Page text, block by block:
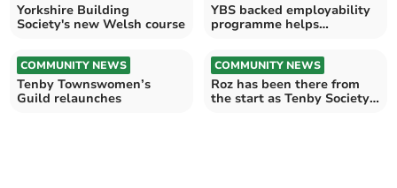
Yorkshire Building
Society's new Welsh course
YBS backed employability
programme helps
COMMUNITY NEWS
Tenby Townswomen’s
Guild relaunches
COMMUNITY NEWS
Roz has been there from
the start as Tenby Society